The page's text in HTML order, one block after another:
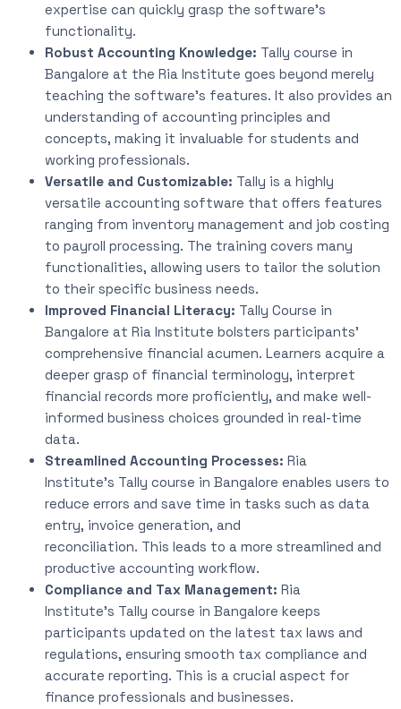
expertise can quickly grasp the software’s
functionality.
Robust Accounting Knowledge: Tally course in
Bangalore at the Ria Institute goes beyond merely
teaching the software’s features. It also provides an
understanding of accounting principles and
concepts, making it invaluable for students and
working professionals.
Versatile and Customizable: Tally is a highly
versatile accounting software that offers features
ranging from inventory management and job costing
to payroll processing. The training covers many
functionalities, allowing users to tailor the solution
to their specific business needs.
Improved Financial Literacy: Tally Course in
Bangalore at Ria Institute bolsters participants’
comprehensive financial acumen. Learners acquire a
deeper grasp of financial terminology, interpret
financial records more proficiently, and make well-
informed business choices grounded in real-time
data.
Streamlined Accounting Processes: Ria
Institute’s Tally course in Bangalore enables users to
reduce errors and save time in tasks such as data
entry, invoice generation, and
reconciliation. This leads to a more streamlined and
productive accounting workflow.
Compliance and Tax Management: Ria
Institute’s Tally course in Bangalore keeps
participants updated on the latest tax laws and
regulations, ensuring smooth tax compliance and
accurate reporting. This is a crucial aspect for
finance professionals and businesses.